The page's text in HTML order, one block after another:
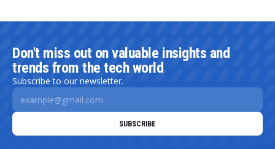
Don't miss out on valuable insights and
trends from the tech world
Subscribe to our newsletter.